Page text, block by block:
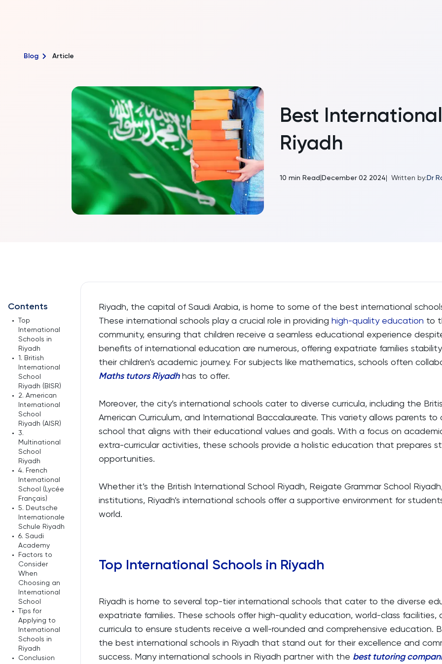
Blog Article
Best
Riyadh
10 min Read|December 02 2024| Written by:Dr
Contents
• Top
International
Schools in
Riyadh
• 1. British
International
School
Riyadh (BISR)
•
2. American
International
School
Riyadh (AISR)
• 3.
Multinational
School
Riyadh
• 4. French
International
School (Lycée
Français)
• 5. Deutsche
Internationale
Schule Riyadh
• 6. Saudi
Academy
•
Factors to
Consider
When
Choosing an
International
School
• Tips for
Applying to
International
Schools in
Riyadh
• Conclusion
Riyadh, the capital of Saudi Arabia, is home to some of the best international
These international schools play a crucial role in providing high-quality education to
community, ensuring that children receive a seamless educational experience
benefits of international education are numerous, offering expatriate families
their children’s academic journey. For subjects like mathematics, schools often
Maths tutors Riyadhhas to offer.
Moreover, the city’s international schools cater to diverse curricula, including the
American Curriculum, and International Baccalaureate. This variety allows parents
school that aligns with their educational values and goals. With a focus on
extra-curricular activities, these schools provide a holistic education that prepares
opportunities.
Whether it’s the British International School Riyadh, Reigate Grammar School
institutions, Riyadh’s international schools offer a supportive environment for
world.
Top International Schools in Riyadh
Riyadh is home to several top-tier international schools that cater to the diverse
expatriate families. These schools offer high-quality education, world-class facilities,
curricula to ensure students receive a well-rounded and comprehensive education.
the best international schools in Riyadh that stand out for their excellence and
success. Many international schools in Riyadh partner with the best tutoring